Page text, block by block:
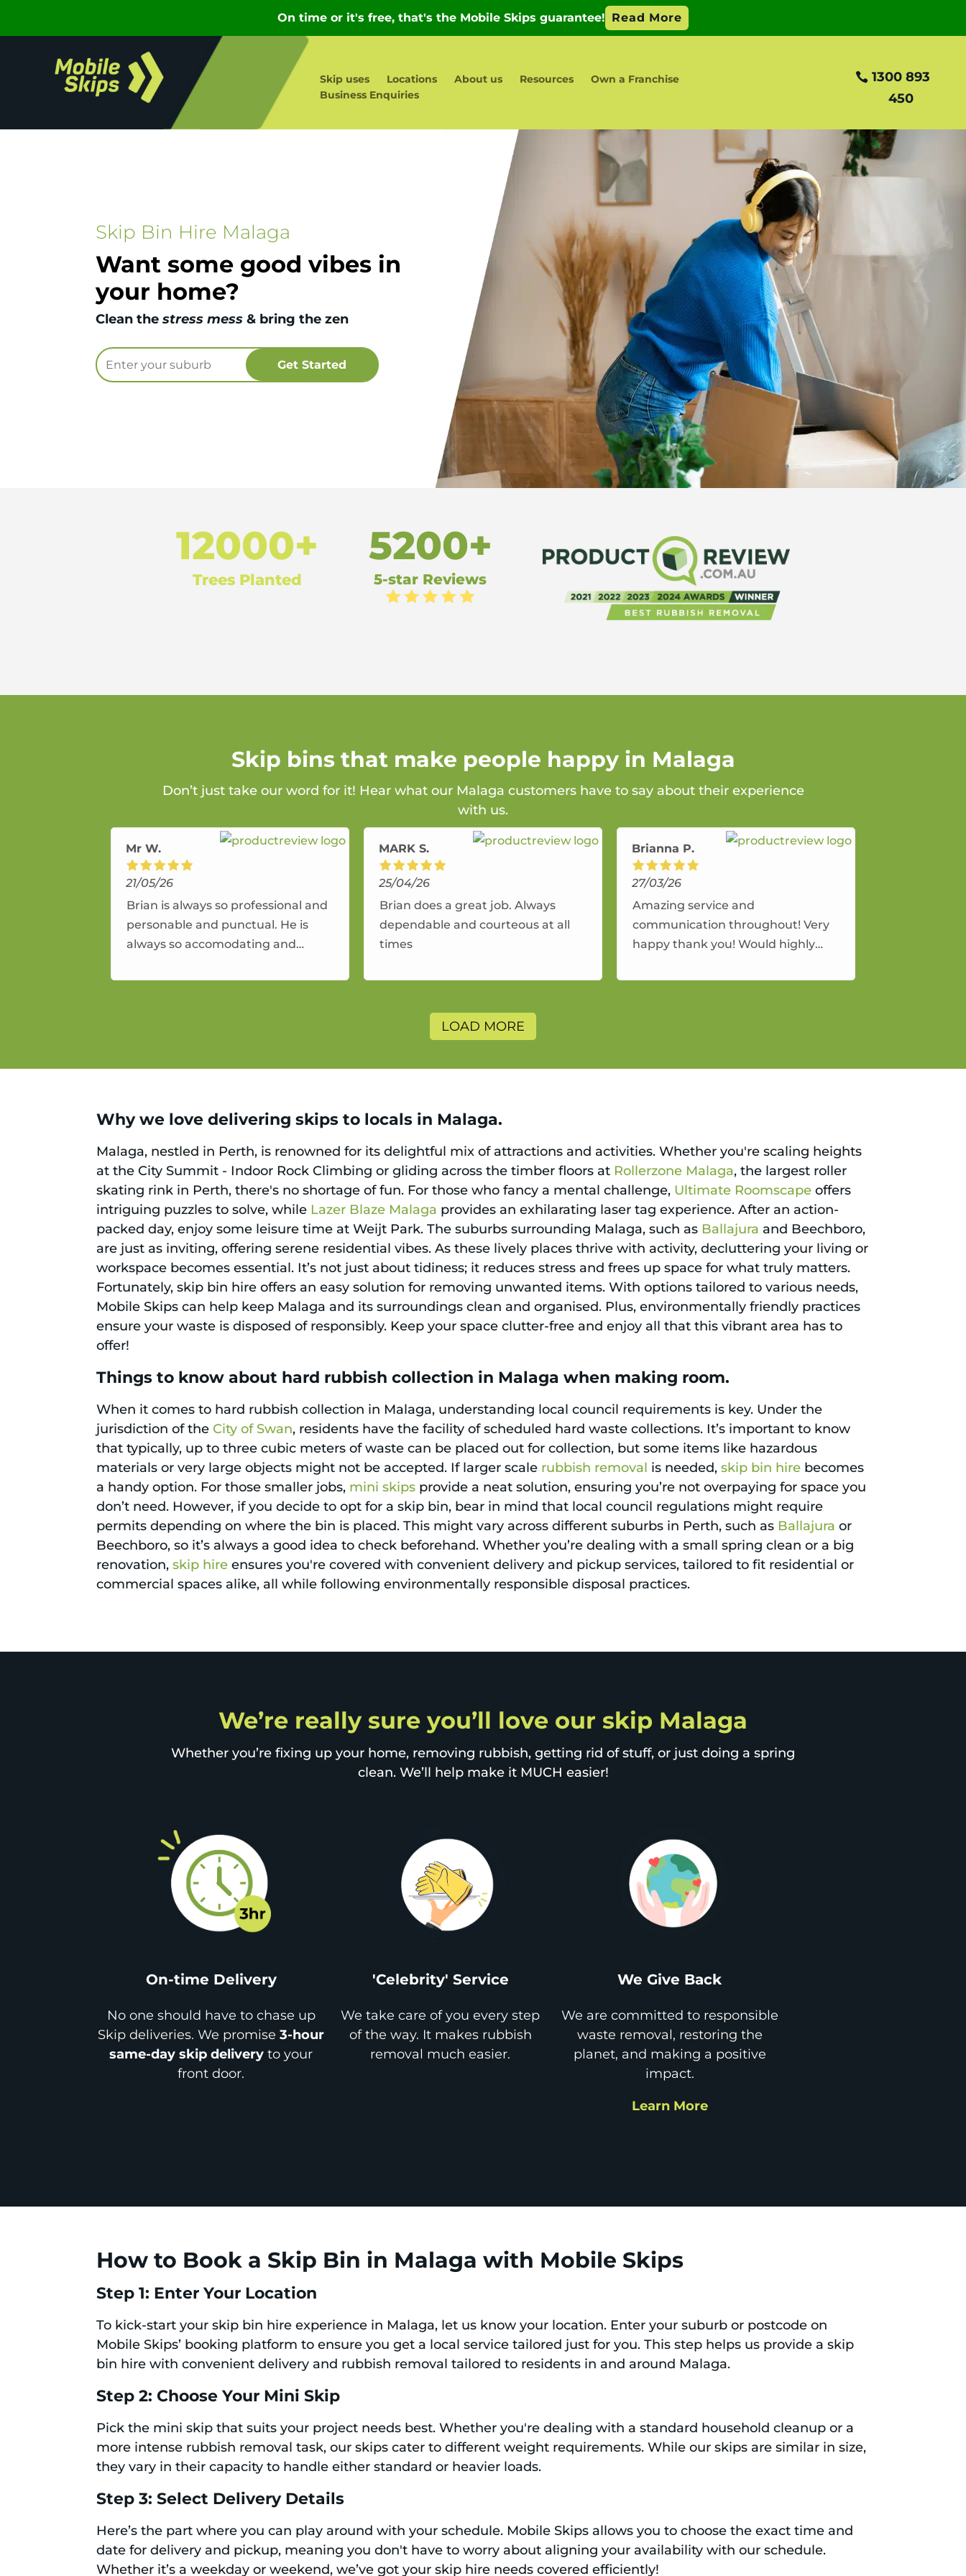
Skip uses Locations About us Resources
Own a Franchise
Business Enquiries
1300 893
450
Skip Bin Hire Malaga
Want some good vibes in
your home?
Clean the stress mess & bring the zen
12000+
Trees Planted
5200+
5-star Reviews
Skip bins that make people happy in Malaga
Don’t just take our word for it! Hear what our Malaga customers have to say about their experience
with us.
Mr W.
21/05/26
Brian is always so professional and
personable and punctual. He is
always so accomodating and
service.
MARK S.
25/04/26
Brian does a great job. Always
dependable and courteous at all
times
Brianna P.
27/03/26
Amazing service and
communication throughout! Very
happy thank you! Would highly
again.
LOAD MORE
Why we love delivering skips to locals in Malaga.
Malaga, nestled in Perth, is renowned for its delightful mix of attractions and activities. Whether you're scaling heights
at the City Summit - Indoor Rock Climbing or gliding across the timber floors at Rollerzone Malaga, the largest roller
skating rink in Perth, there's no shortage of fun. For those who fancy a mental challenge, Ultimate Roomscape offers
intriguing puzzles to solve, while Lazer Blaze Malaga provides an exhilarating laser tag experience. After an action-
packed day, enjoy some leisure time at Weijt Park. The suburbs surrounding Malaga, such as Ballajura and Beechboro,
are just as inviting, offering serene residential vibes. As these lively places thrive with activity, decluttering your living or
workspace becomes essential. It’s not just about tidiness; it reduces stress and frees up space for what truly matters.
Fortunately, skip bin hire offers an easy solution for removing unwanted items. With options tailored to various needs,
Mobile Skips can help keep Malaga and its surroundings clean and organised. Plus, environmentally friendly practices
ensure your waste is disposed of responsibly. Keep your space clutter-free and enjoy all that this vibrant area has to
offer!
Things to know about hard rubbish collection in Malaga when making room.
When it comes to hard rubbish collection in Malaga, understanding local council requirements is key. Under the
jurisdiction of the City of Swan, residents have the facility of scheduled hard waste collections. It’s important to know
that typically, up to three cubic meters of waste can be placed out for collection, but some items like hazardous
materials or very large objects might not be accepted. If larger scale rubbish removal is needed,skip bin hire becomes
a handy option. For those smaller jobs, mini skips provide a neat solution, ensuring you’re not overpaying for space you
don’t need. However, if you decide to opt for a skip bin, bear in mind that local council regulations might require
permits depending on where the bin is placed. This might vary across different suburbs in Perth, such as Ballajura or
Beechboro, so it’s always a good idea to check beforehand. Whether you’re dealing with a small spring clean or a big
renovation,skip hire ensures you're covered with convenient delivery and pickup services, tailored to fit residential or
commercial spaces alike, all while following environmentally responsible disposal practices.
We’re really sure you’ll love our skip Malaga
Whether you’re fixing up your home, removing rubbish, getting rid of stuff, or just doing a spring
clean. We’ll help make it MUCH easier!
On-time Delivery
No one should have to chase up
Skip deliveries. We promise3-hour
same-day skip delivery to your
front door.
'Celebrity' Service
We take care of you every step
of the way. It makes rubbish
removal much easier.
We Give Back
We are committed to responsible
waste removal, restoring the
planet, and making a positive
impact.
Learn More
How to Book a Skip Bin in Malaga with Mobile Skips
Step 1: Enter Your Location
To kick-start your skip bin hire experience in Malaga, let us know your location. Enter your suburb or postcode on
Mobile Skips’ booking platform to ensure you get a local service tailored just for you. This step helps us provide a skip
bin hire with convenient delivery and rubbish removal tailored to residents in and around Malaga.
Step 2: Choose Your Mini Skip
Pick the mini skip that suits your project needs best. Whether you're dealing with a standard household cleanup or a
more intense rubbish removal task, our skips cater to different weight requirements. While our skips are similar in size,
they vary in their capacity to handle either standard or heavier loads.
Step 3: Select Delivery Details
Here’s the part where you can play around with your schedule. Mobile Skips allows you to choose the exact time and
date for delivery and pickup, meaning you don't have to worry about aligning your availability with our schedule.
Whether it’s a weekday or weekend, we’ve got your skip hire needs covered efficiently!